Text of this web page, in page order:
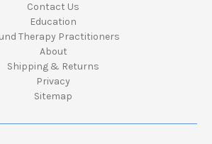
Contact Us
Education
Therapy Practitioners
About
Shipping & Returns
Privacy
Sitemap